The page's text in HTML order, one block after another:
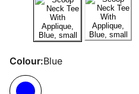
Colour:Blue